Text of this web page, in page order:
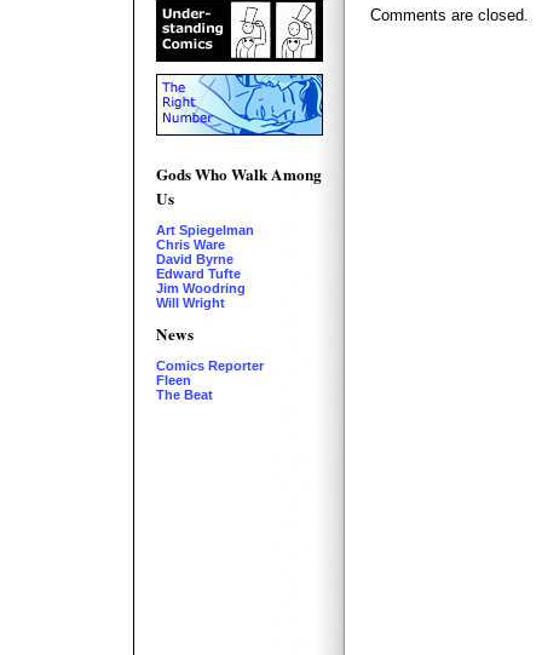
Gods Who Walk Among
Us
Art Spiegelman
Chris Ware
David Byrne
Edward Tufte
Jim Woodring
Will Wright
News
Comics Reporter
Fleen
The Beat
Comments are closed.